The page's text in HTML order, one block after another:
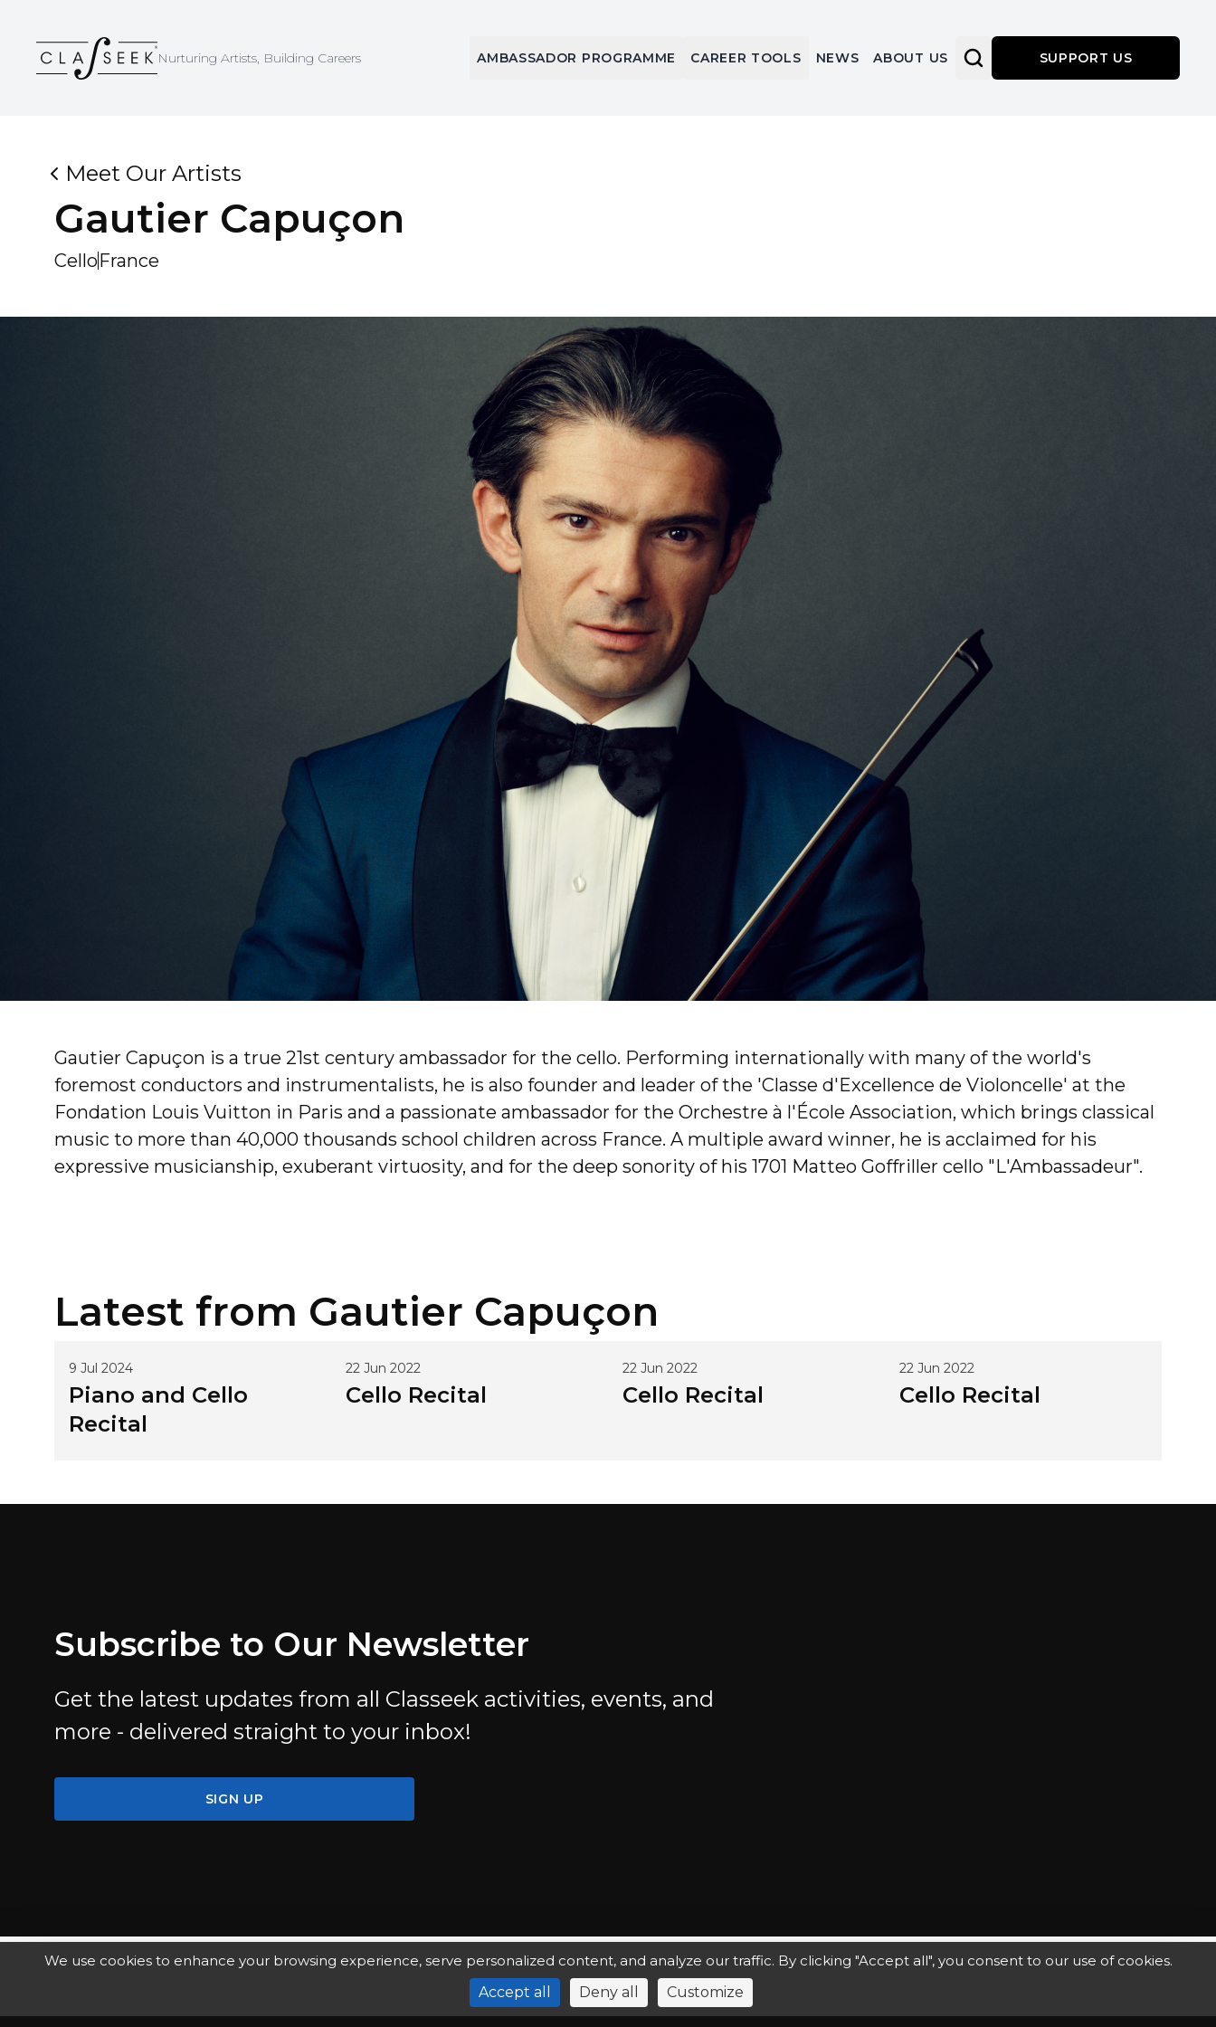
Nurturing Artists, Building Careers AMBASSADOR PROGRAMME CAREER TOOLS NEWS ABOUT US SUPPORT US
Meet Our Artists
Gautier Capuçon
CelloFrance
Gautier Capuçon is a true 21st century ambassador for the cello. Performing internationally with many of the world's
foremost conductors and instrumentalists, he is also founder and leader of the 'Classe d'Excellence de Violoncelle' at the
Fondation Louis Vuitton in Paris and a passionate ambassador for the Orchestre à l'École Association, which brings classical
music to more than 40,000 thousands school children across France. A multiple award winner, he is acclaimed for his
expressive musicianship, exuberant virtuosity, and for the deep sonority of his 1701 Matteo Goffriller cello "L'Ambassadeur".
Latest from Gautier Capuçon
9 Jul 2024
Piano and Cello
Recital
22 Jun 2022
Cello Recital
22 Jun 2022
Cello Recital
22 Jun 2022
Cello Recital
Subscribe to Our Newsletter
Get the latest updates from all Classeek activities, events, and
more - delivered straight to your inbox!
SIGN UP
We use cookies to enhance your browsing experience, serve personalized content, and analyze our traffic. By clicking "Accept all", you consent to our use of cookies.
Accept all
Deny all Customize